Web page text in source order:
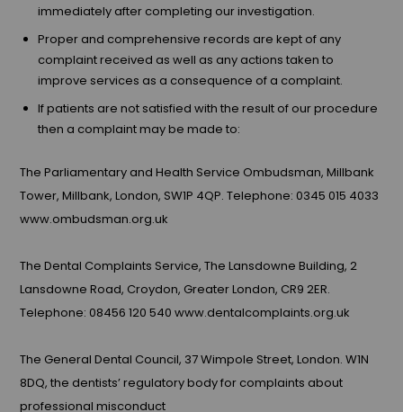
immediately after completing our investigation.
Proper and comprehensive records are kept of any
complaint received as well as any actions taken to
improve services as a consequence of a complaint.
If patients are not satisfied with the result of our procedure
then a complaint may be made to:
The Parliamentary and Health Service Ombudsman, Millbank
Tower, Millbank, London, SW1P 4QP. Telephone: 0345 015 4033
www.ombudsman.org.uk
The Dental Complaints Service, The Lansdowne Building, 2
Lansdowne Road, Croydon, Greater London, CR9 2ER.
Telephone: 08456 120 540 www.dentalcomplaints.org.uk
The General Dental Council, 37 Wimpole Street, London. W1N
8DQ, the dentists’ regulatory body for complaints about
professional misconduct